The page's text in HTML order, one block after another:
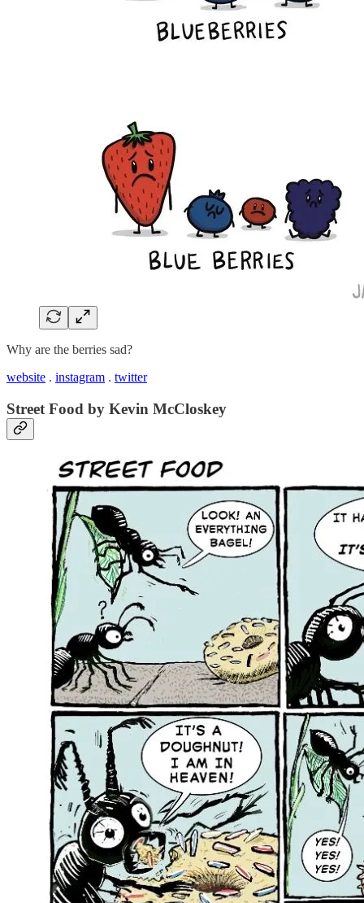
Why are the berries sad?
website . instagram . twitter
Street Food by Kevin McCloskey